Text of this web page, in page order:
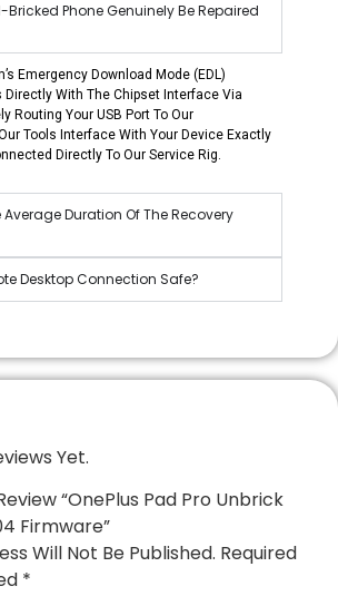
Phone Genuinely Be Repaired
Emergency Download Mode (EDL)
With The Chipset Interface Via
Routing Your USB Port To Our
Tools Interface With Your Device Exactly
Directly To Our Service Rig.
Average Duration Of The Recovery
Desktop Connection Safe?
Yet.
“OnePlus Pad Pro Unbrick
Firmware”
Will Not Be Published. Required
*